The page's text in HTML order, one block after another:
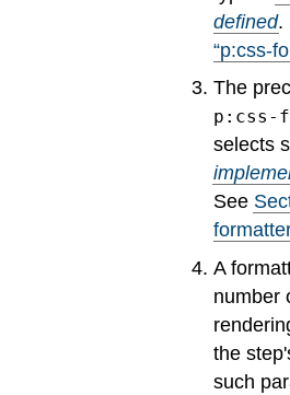
defined.
“p:css-
The
p:css-
selects
See
A
number
the
such